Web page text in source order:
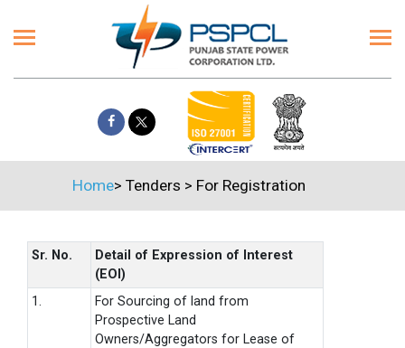
Home> Tenders > For Registration
Sr. No.
Detail of Expression of Interest
(EOI)
1.
For Sourcing of land from
Prospective Land
Owners/Aggregators for Lease of